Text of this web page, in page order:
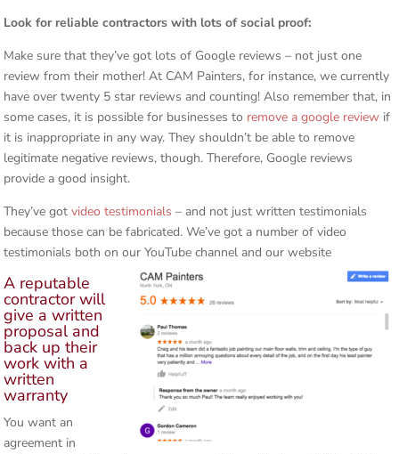
Look for reliable contractors with lots of social proof:
Make sure that they’ve got lots of Google reviews – not just one
review from their mother! At CAM Painters, for instance, we currently
have over twenty 5 star reviews and counting! Also remember that, in
some cases, it is possible for businesses to remove a google review if
it is inappropriate in any way. They shouldn’t be able to remove
legitimate negative reviews, though. Therefore, Google reviews
provide a good insight.
They’ve gotvideo testimonials – and not just written testimonials
because those can be fabricated. We’ve got a number of video
testimonials both on our YouTube channel and our website
A reputable
contractor will
give a written
proposal and
back up their
work with a
written
warranty
You want an
agreement in